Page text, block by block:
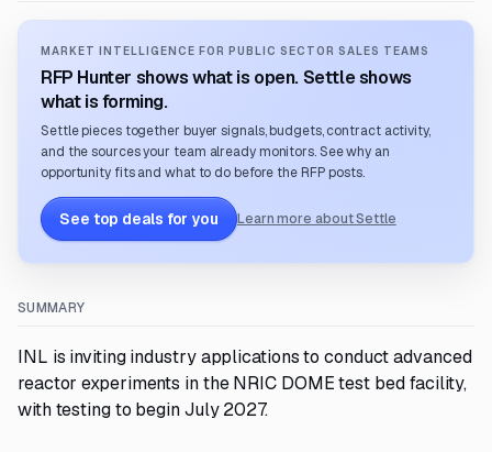
MARKET INTELLIGENCE FOR PUBLIC SECTOR SALES TEAMS
RFP Hunter shows what is open. Settle shows
what is forming.
Settle pieces together buyer signals, budgets, contract activity,
and the sources your team already monitors. See why an
opportunity fits and what to do before the RFP posts.
See top deals for you Learn more about Settle
SUMMARY
INL is inviting industry applications to conduct advanced
reactor experiments in the NRIC DOME test bed facility,
with testing to begin July 2027.